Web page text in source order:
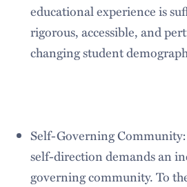
educational experience is
rigorous, accessible, and
changing student
Self-Governing
self-direction demands an
governing community. To